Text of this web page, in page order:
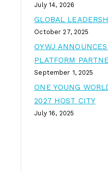
July 14, 2026
GLOBAL
October 27, 2025
OYWJ
PLATFORM
September 1, 2025
ONE YOUNG
2027 HOST CITY
July 16, 2025